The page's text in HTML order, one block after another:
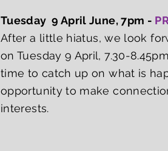
Tuesday 9 April June, 7pm -
After a little hiatus, we look
on Tuesday 9 April, 7.30-
time to catch up on what is
opportunity to make
interests.